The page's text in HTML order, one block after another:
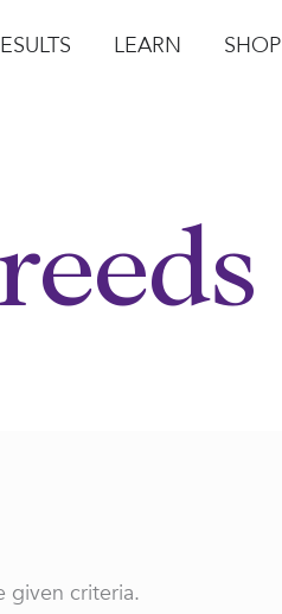
LEARN SHOP
given criteria.